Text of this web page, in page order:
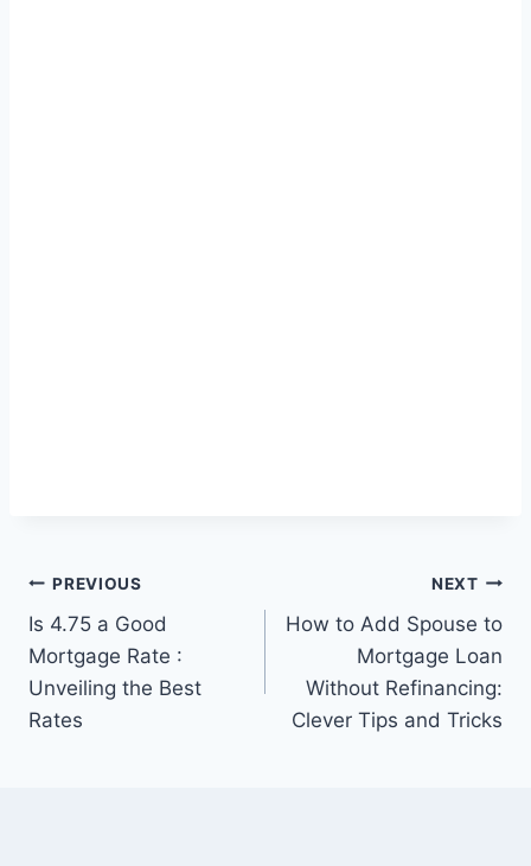
Post
navigation
PREVIOUS
Is 4.75 a Good
Mortgage Rate :
Unveiling the Best
Rates
NEXT
How to Add Spouse to
Mortgage Loan
Without Refinancing:
Clever Tips and Tricks